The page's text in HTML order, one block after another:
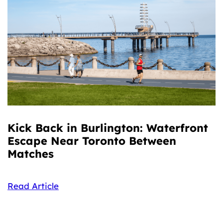
Kick Back in Burlington: Waterfront
Escape Near Toronto Between
Matches
Read Article